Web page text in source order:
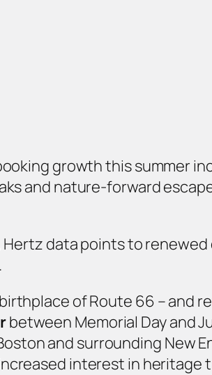
growth this summer
and nature‑forward
data points to
of Route 66 – and
between Memorial Day and
and surrounding New
interest in heritage